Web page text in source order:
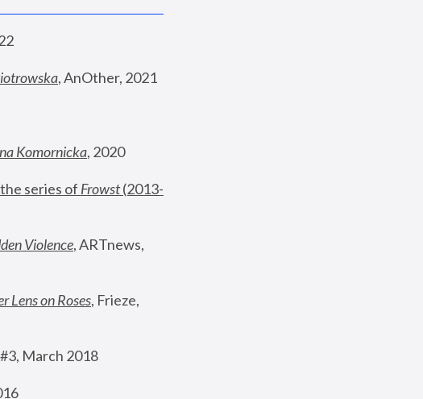
, AnOther, 2021
Komornicka, 2020
series of Frowst (2013-
Violence, ARTnews,
Lens on Roses, Frieze,
March 2018